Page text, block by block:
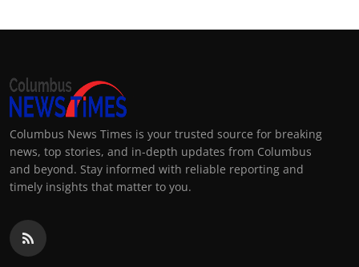
Columbus News Times is your trusted source for breaking
news, top stories, and in-depth updates from Columbus
and beyond. Stay informed with reliable reporting and
timely insights that matter to you.